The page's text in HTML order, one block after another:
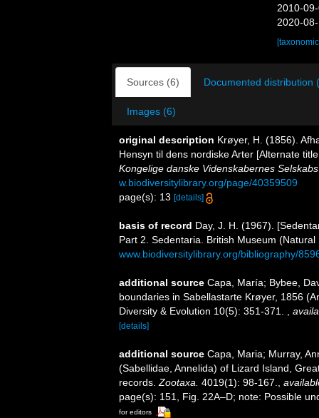
2010-
2020-
Sources (6) Documented distribution
Images (6)
original description Krøyer, H. (1856).
Hensyn til dens nordiske Arter [Alternate
Kongelige danske Videnskabernes
w.biodiversitylibrary.org/page/40359509
page(s): 13 [details]
basis of record Day, J. H. (1967).
Part 2. Sedentaria. British Museum
www.biodiversitylibrary.org/bibliography/
additional source Capa, María; Bybee,
boundaries in Sabellastarte Krøyer, 1856
Diversity & Evolution 10(5): 351-371.
[details]
additional source Capa, Maria; Murray,
(Sabellidae, Annelida) of Lizard Island,
records. Zootaxa. 4019(1): 98-167.
page(s): 151, Fig. 22A–D; note: Possible
for editors